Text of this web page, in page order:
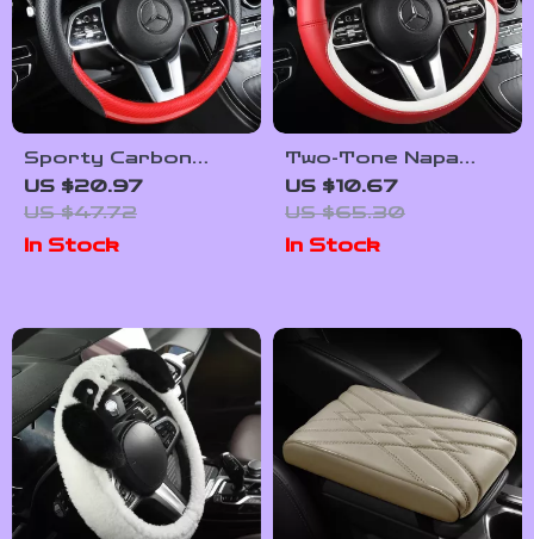
Sporty Carbon
Fiber Perforated
Steering Wheel
Cover – 15 in
US $20.97
US $47.72
In Stock
Two-Tone Napa
Leather Steering
Wheel Cover
US $10.67
US $65.30
In Stock